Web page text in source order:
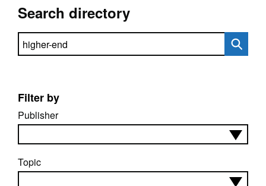
Search directory
Search directory
Filter by
Publisher
Topic